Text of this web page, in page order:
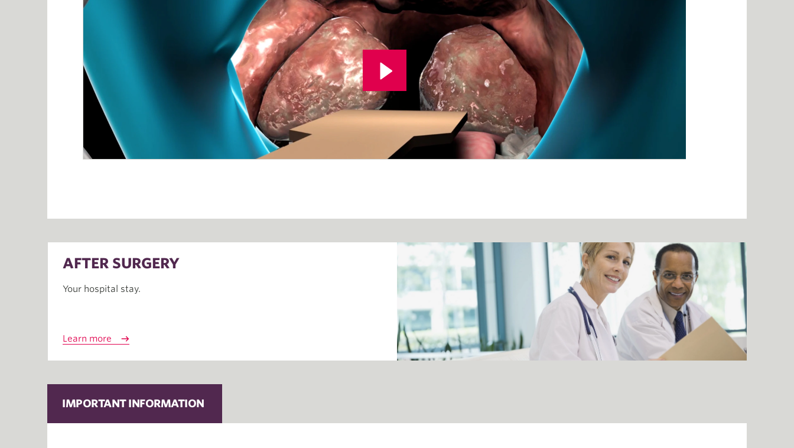
AFTER SURGERY
Your hospital stay.
Learn more
IMPORTANT INFORMATION